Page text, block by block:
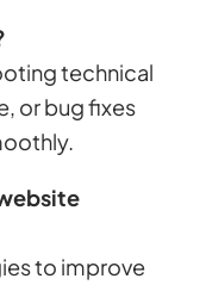
technical
or bug fixes
to improve